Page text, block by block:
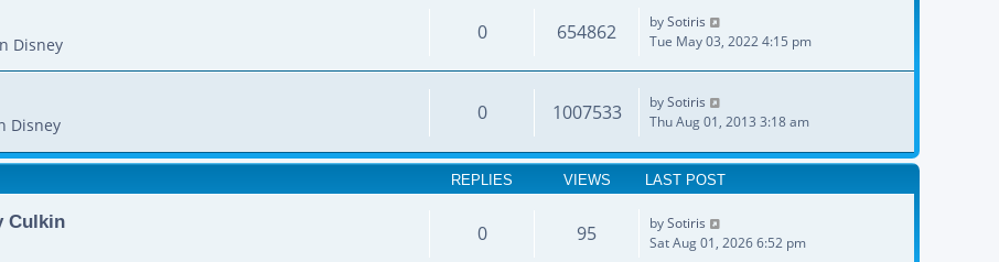
Disney
0 654862 bySotiris
Tue May 03, 2022 4:15 pm
Disney
0 1007533 bySotiris
Thu Aug 01, 2013 3:18 am
REPLIES VIEWS LAST POST
Culkin
0 95 bySotiris
Sat Aug 01, 2026 6:52 pm